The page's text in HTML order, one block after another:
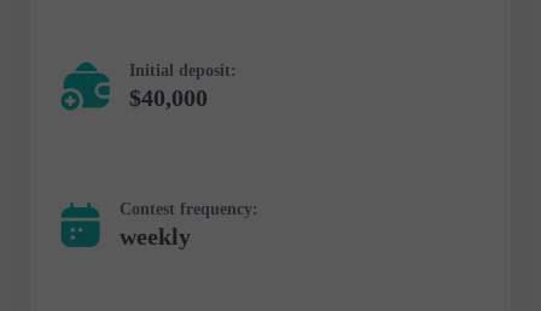
Initial deposit:
$40,000
Contest frequency:
weekly